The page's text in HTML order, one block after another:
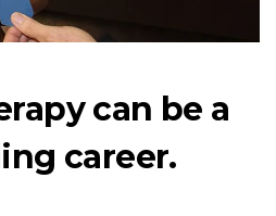
can be a
career.